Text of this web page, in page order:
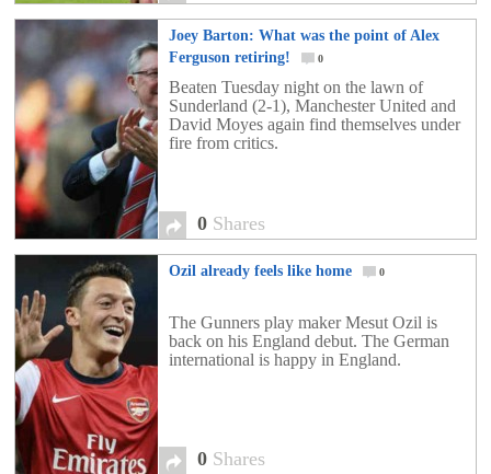
Joey Barton: What was the point of Alex
Ferguson retiring!
0
Beaten Tuesday night on the lawn of
Sunderland (2-1), Manchester United and
David Moyes again find themselves under
fire from critics.
0 Shares
Ozil already feels like home 0
The Gunners play maker Mesut Ozil is
back on his England debut. The German
international is happy in England.
0 Shares